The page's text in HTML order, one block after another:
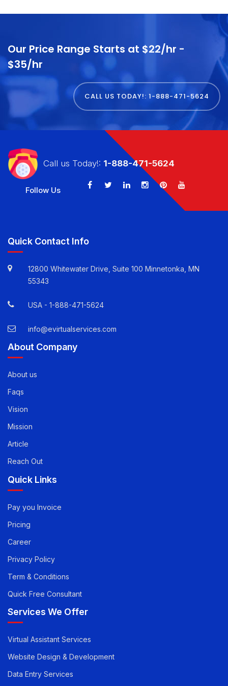
Our Price Range Starts at $22/hr -
$35/hr
CALL US TODAY!: 1-888-471-5624
Call us Today!: 1-888-471-5624
Quick Contact Info
55343
USA -1-888-471-5624
info@evirtualservices.com
About Company
About us
Faqs
Vision
Mission
Article
Reach Out
Quick Links
Pay you Invoice
Pricing
Career
Privacy Policy
Term & Conditions
Quick Free Consultant
Services We Offer
Virtual Assistant Services
Website Design & Development